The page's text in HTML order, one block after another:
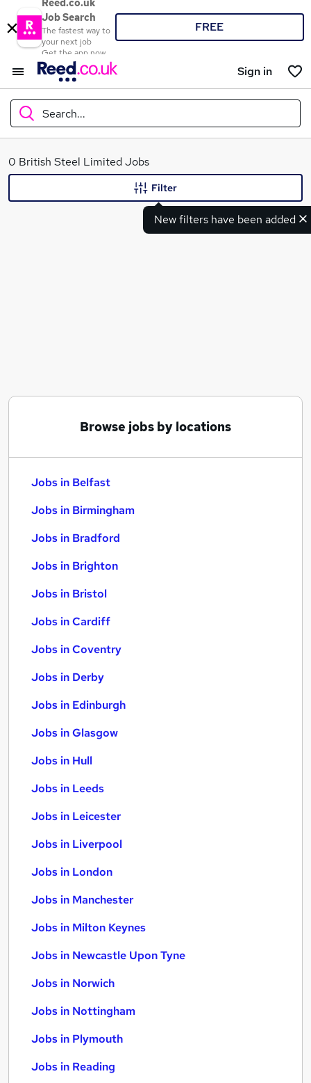
Reed.co.uk
Job Search
The fastest way to
your next job
Get the app now
FREE
Sign in
Search...
What
0 British Steel Limited Jobs
New filters have been added
Filter
Browse jobs by locations
Jobs in Belfast
Jobs in Birmingham
Jobs in Bradford
Jobs in Brighton
Jobs in Bristol
Jobs in Cardiff
Jobs in Coventry
Jobs in Derby
Jobs in Edinburgh
Jobs in Glasgow
Jobs in Hull
Jobs in Leeds
Jobs in Leicester
Jobs in Liverpool
Jobs in London
Jobs in Manchester
Jobs in Milton Keynes
Jobs in Newcastle Upon Tyne
Jobs in Norwich
Jobs in Nottingham
Jobs in Plymouth
Jobs in Reading